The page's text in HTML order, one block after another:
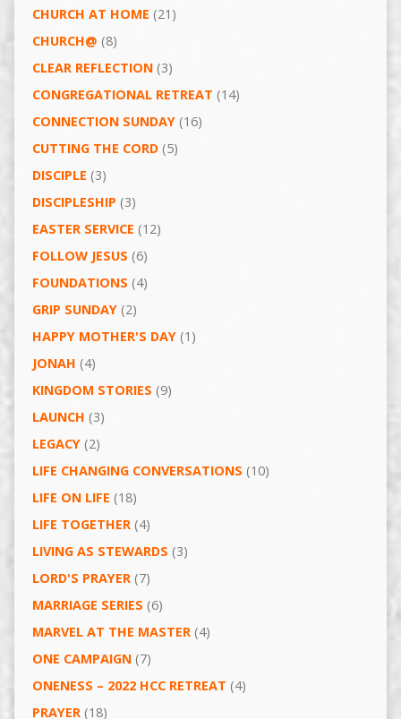
CHURCH AT HOME (21)
CHURCH@ (8)
CLEAR REFLECTION(3)
CONGREGATIONAL RETREAT (14)
CONNECTION SUNDAY(16)
CUTTING THE CORD(5)
DISCIPLE (3)
DISCIPLESHIP (3)
EASTER SERVICE (12)
FOLLOW JESUS (6)
FOUNDATIONS (4)
GRIP SUNDAY(2)
HAPPY MOTHER'S DAY(1)
JONAH (4)
KINGDOM STORIES (9)
LAUNCH (3)
LEGACY(2)
LIFE CHANGING CONVERSATIONS (10)
LIFE ON LIFE (18)
LIFE TOGETHER(4)
LIVING AS STEWARDS (3)
LORD'S PRAYER(7)
MARRIAGE SERIES (6)
MARVEL AT THE MASTER(4)
ONE CAMPAIGN(7)
ONENESS – 2022 HCC RETREAT (4)
PRAYER(18)